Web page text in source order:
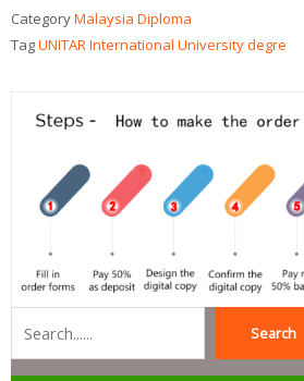
CategoryMalaysia Diploma
TagUNITAR International University degre
Search